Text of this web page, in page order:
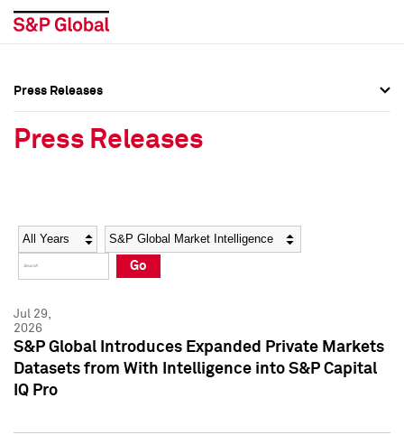
Social Media Directory
Press Kit
Social Media Directory
Press Kit
Press Releases
Press Releases
Year Category
Go
Jul 29,
2026
S&P Global Introduces Expanded Private Markets
Datasets from With Intelligence into S&P Capital
IQ Pro